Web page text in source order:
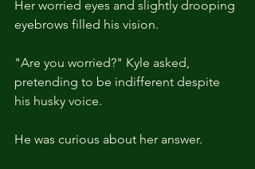
Her worried eyes and slightly drooping
eyebrows filled his vision.
"Are you worried?" Kyle asked,
pretending to be indifferent despite
his husky voice.
He was curious about her answer.